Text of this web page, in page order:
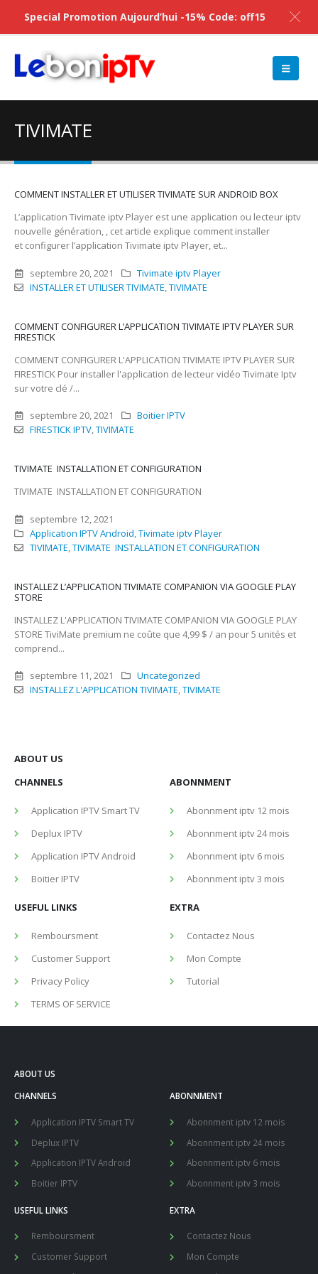
TIVIMATE
COMMENT INSTALLER ET UTILISER TIVIMATE SUR ANDROID BOX
L’application Tivimate iptv Player est une application ou lecteur iptv
nouvelle génération, , cet article explique comment installer
et configurer l’application Tivimate iptv Player, et...
septembre 20, 2021
Tivimate iptv Player
INSTALLER ET UTILISER TIVIMATE TIVIMATE
COMMENT CONFIGURER L’APPLICATION TIVIMATE IPTV PLAYER SUR
FIRESTICK
COMMENT CONFIGURER L'APPLICATION TIVIMATE IPTV PLAYER SUR
FIRESTICK Pour installer l'application de lecteur vidéo Tivimate Iptv
sur votre clé /...
septembre 20, 2021
Boitier IPTV
FIRESTICK IPTV,TIVIMATE
TIVIMATE INSTALLATION ET CONFIGURATION
TIVIMATE INSTALLATION ET CONFIGURATION
septembre 12, 2021
Application IPTV Android,Tivimate iptv Player
TIVIMATE,TIVIMATE INSTALLATION ET CONFIGURATION
INSTALLEZ L’APPLICATION TIVIMATE COMPANION VIA GOOGLE PLAY
STORE
INSTALLEZ L'APPLICATION TIVIMATE COMPANION VIA GOOGLE PLAY
STORE TiviMate premium ne coûte que 4,99 $ / an pour 5 unités et
comprend...
septembre 11, 2021
Uncategorized
INSTALLEZ L'APPLICATION TIVIMATE,TIVIMATE
ABOUT US
CHANNELS
Application IPTV Smart TV
Deplux IPTV
Application IPTV Android
Boitier IPTV
ABONNMENT
Abonnment iptv 12 mois
Abonnment iptv 24 mois
Abonnment iptv 6 mois
Abonnment iptv 3 mois
USEFUL LINKS
Remboursment
Customer Support
Privacy Policy
TERMS OF SERVICE
EXTRA
Contactez Nous
Mon Compte
Tutorial
ABOUT US
CHANNELS
Application IPTV Smart TV
Deplux IPTV
Application IPTV Android
Boitier IPTV
ABONNMENT
Abonnment iptv 12 mois
Abonnment iptv 24 mois
Abonnment iptv 6 mois
Abonnment iptv 3 mois
USEFUL LINKS
Remboursment
Customer Support
EXTRA
Contactez Nous
Mon Compte
Special Promotion Aujourd’hui -15% Code: off15